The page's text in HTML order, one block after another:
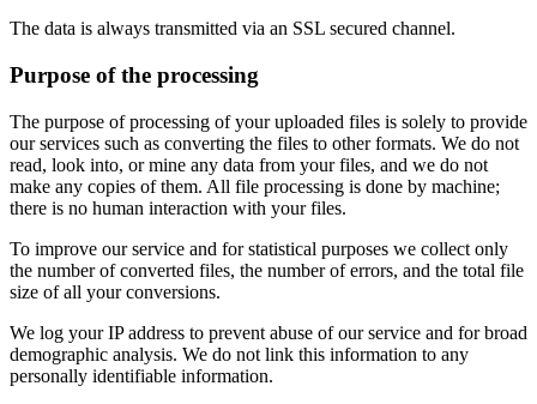
The data is always transmitted via an SSL secured channel.
Purpose of the processing
The purpose of processing of your uploaded files is solely to provide
our services such as converting the files to other formats. We do not
read, look into, or mine any data from your files, and we do not
make any copies of them. All file processing is done by machine;
there is no human interaction with your files.
To improve our service and for statistical purposes we collect only
the number of converted files, the number of errors, and the total file
size of all your conversions.
We log your IP address to prevent abuse of our service and for broad
demographic analysis. We do not link this information to any
personally identifiable information.